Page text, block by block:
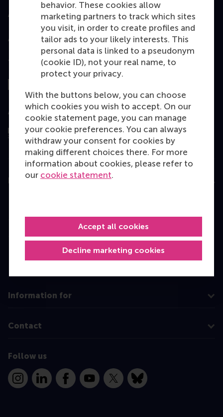
behavior. These cookies allow
marketing partners to track which sites
you visit, in order to create profiles and
tailor ads to your likely interests. This
personal data is linked to a pseudonym
(cookie ID), not your real name, to
protect your privacy.
With the buttons below, you can choose
which cookies you wish to accept. On our
cookie statement page, you can manage
your cookie preferences. You can always
withdraw your consent for cookies by
making different choices there. For more
information about cookies, please refer to
our cookie statement.
Decline marketing cookies
Accept all cookies
Accredited by
Top ranked
Assessed by
Education
Master
MBA
Executive Education
Information for
Contact
Follow us
InstagramLinkedInFacebookYouTube
X Bluesky